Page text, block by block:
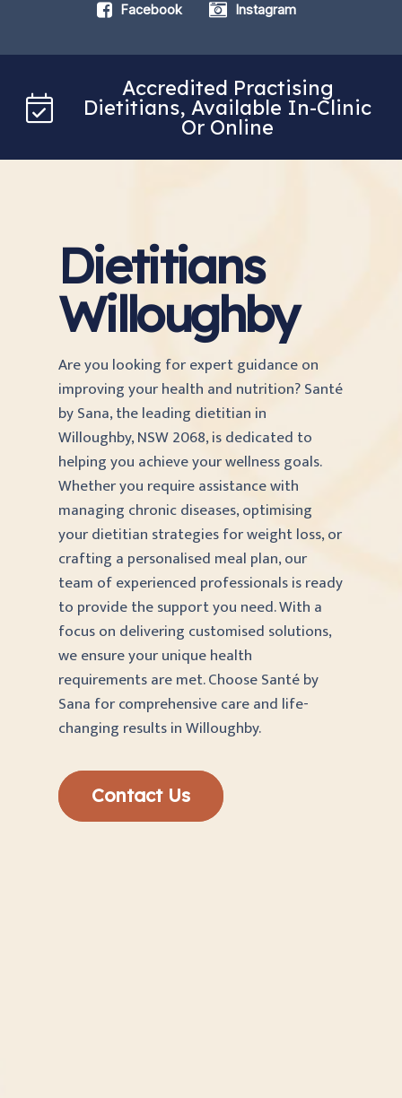
Facebook Instagram
Accredited Practising
Dietitians, Available In-Clinic
Or Online
Dietitians
Willoughby
Are you looking for expert guidance on
improving your health and nutrition? Santé
by Sana, the leading dietitian in
Willoughby, NSW 2068, is dedicated to
helping you achieve your wellness goals.
Whether you require assistance with
managing chronic diseases, optimising
your dietitian strategies for weight loss, or
crafting a personalised meal plan, our
team of experienced professionals is ready
to provide the support you need. With a
focus on delivering customised solutions,
we ensure your unique health
requirements are met. Choose Santé by
Sana for comprehensive care and life-
changing results in Willoughby.
Contact Us